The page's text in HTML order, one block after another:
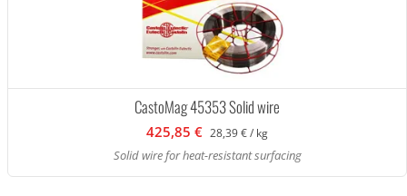
CastoMag 45353 Solid wire
425,85 € 28,39 € / kg
Solid wire for heat-resistant surfacing